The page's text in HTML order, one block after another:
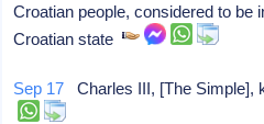
Croatian people, considered to be
Croatian state
Sep 17 Charles III, [The Simple],